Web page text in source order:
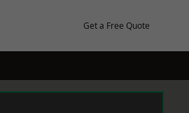
Get a Free Quote